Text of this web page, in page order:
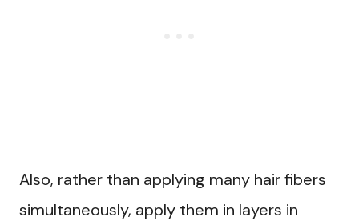
Also, rather than applying many hair fibers
simultaneously, apply them in layers in